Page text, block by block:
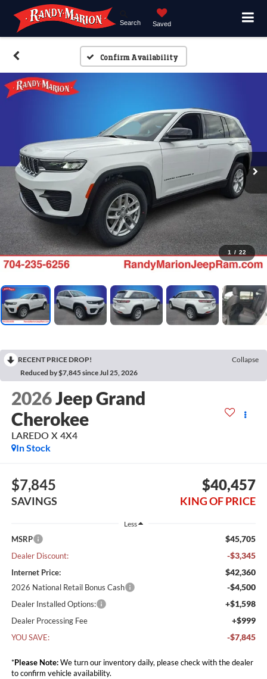
Search Saved
Confirm Availability
1 / 22
RECENT PRICE DROP!
Collapse
Reduced by $7,845 since Jul 25, 2026
2026Jeep Grand
Cherokee
LAREDO X 4X4
In Stock
$7,845
SAVINGS
$40,457
KING OF PRICE
Less
MSRP $45,705
Dealer Discount: -$3,345
Internet Price: $42,360
2026 National Retail Bonus Cash -$4,500
Dealer Installed Options: +$1,598
Dealer Processing Fee +$999
YOU SAVE: -$7,845
*Please Note:We turn our inventory daily, please check with the dealer
to confirm vehicle availability.